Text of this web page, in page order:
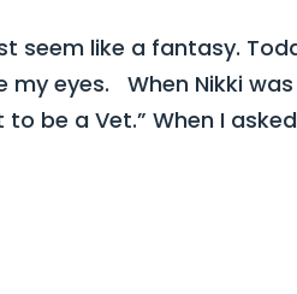
like a fantasy.
eyes. When Nikki was
be a Vet.” When I